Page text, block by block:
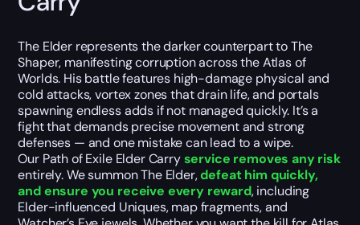
The Elder represents the darker counterpart to The
Shaper, manifesting corruption across the Atlas of
Worlds. His battle features high-damage physical and
cold attacks, vortex zones that drain life, and portals
spawning endless adds if not managed quickly. It’s a
fight that demands precise movement and strong
defenses — and one mistake can lead to a wipe.
Our Path of Exile Elder Carryservice removes any risk
entirely. We summon The Elder,defeat him quickly,
and ensure you receive every reward, including
Elder-influenced Uniques, map fragments, and